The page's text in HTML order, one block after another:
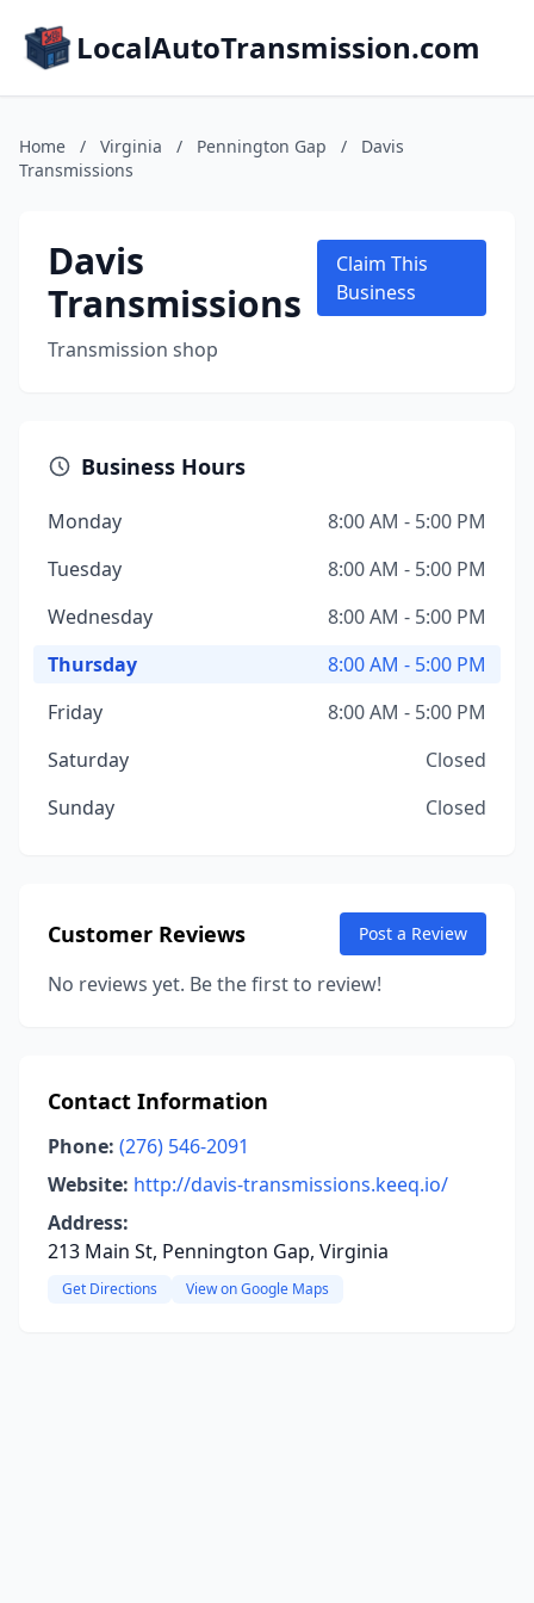
LocalAutoTransmission.com
Home / Virginia / Pennington Gap /
Davis
Transmissions
Davis
Transmissions
Transmission shop
Claim This
Business
Business Hours
Monday
8:00 AM - 5:00 PM
Tuesday
8:00 AM - 5:00 PM
Wednesday
8:00 AM - 5:00 PM
Thursday
8:00 AM - 5:00 PM
Friday
8:00 AM - 5:00 PM
Saturday
Closed
Sunday
Closed
Customer Reviews Post a Review
No reviews yet. Be the first to review!
Contact Information
Phone: (276) 546-2091
Website: http://davis-transmissions.keeq.io/
Address:
213 Main St, Pennington Gap, Virginia
Get Directions View on Google Maps